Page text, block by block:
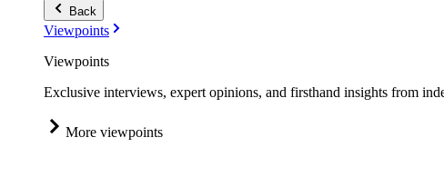
Back
Viewpoints
Viewpoints
Exclusive interviews, expert opinions, and firsthand insights from
More viewpoints